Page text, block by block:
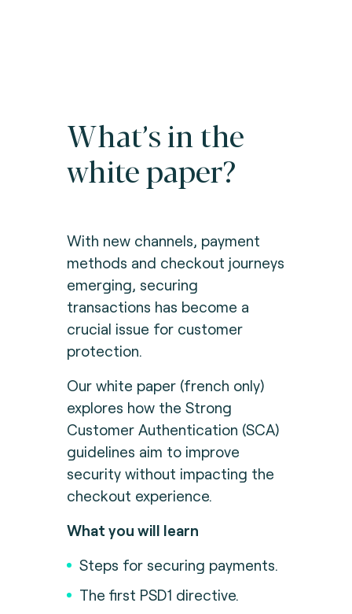
What’s in the
white paper?
With new channels, payment
methods and checkout journeys
emerging, securing
transactions has become a
crucial issue for customer
protection.
Our white paper (french only)
explores how the Strong
Customer Authentication (SCA)
guidelines aim to improve
security without impacting the
checkout experience.
What you will learn
Steps for securing payments.
The first PSD1 directive.